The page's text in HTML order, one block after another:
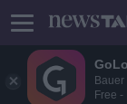
Bauer
Free -